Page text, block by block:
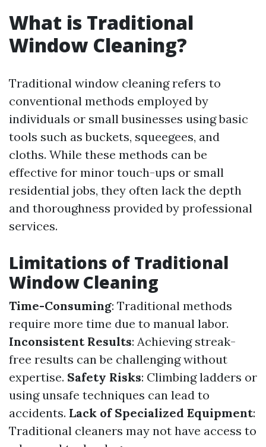
What is Traditional
Window Cleaning?
Traditional window cleaning refers to
conventional methods employed by
individuals or small businesses using basic
tools such as buckets, squeegees, and
cloths. While these methods can be
effective for minor touch-ups or small
residential jobs, they often lack the depth
and thoroughness provided by professional
services.
Limitations of Traditional
Window Cleaning
Time-Consuming: Traditional methods
require more time due to manual labor.
Inconsistent Results: Achieving streak-
free results can be challenging without
expertise. Safety Risks: Climbing ladders or
using unsafe techniques can lead to
accidents. Lack of Specialized Equipment:
Traditional cleaners may not have access to